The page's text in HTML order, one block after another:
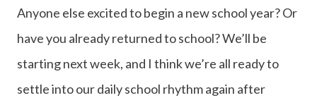
Anyone else excited to begin a new school year? Or
have you already returned to school? We’ll be
starting next week, and I think we’re all ready to
settle into our daily school rhythm again after